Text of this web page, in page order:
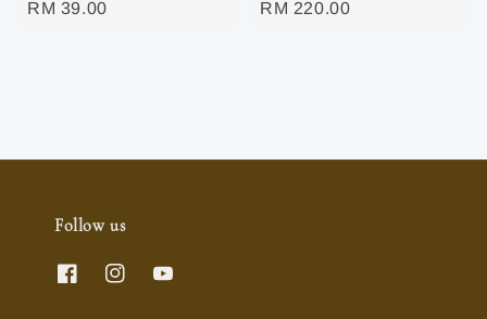
Regular
RM 39.00
Regular
RM 220.00
Follow us